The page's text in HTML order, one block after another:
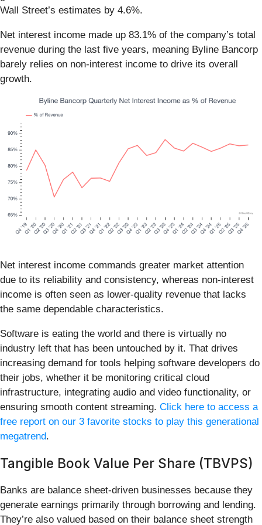
Wall Street’s estimates by 4.6%.
Net interest income made up 83.1% of the company’s total
revenue during the last five years, meaning Byline Bancorp
barely relies on non-interest income to drive its overall
growth.
Net interest income commands greater market attention
due to its reliability and consistency, whereas non-interest
income is often seen as lower-quality revenue that lacks
the same dependable characteristics.
Software is eating the world and there is virtually no
industry left that has been untouched by it. That drives
increasing demand for tools helping software developers do
their jobs, whether it be monitoring critical cloud
infrastructure, integrating audio and video functionality, or
ensuring smooth content streaming. Click here to access a
free report on our 3 favorite stocks to play this generational
megatrend.
Tangible Book Value Per Share (TBVPS)
Banks are balance sheet-driven businesses because they
generate earnings primarily through borrowing and lending.
They’re also valued based on their balance sheet strength